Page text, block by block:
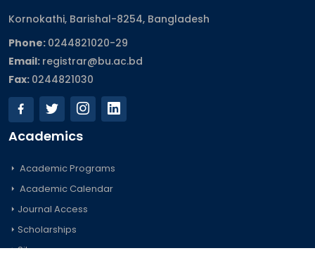
Kornokathi, Barishal-8254, Bangladesh
Phone: 0244821020‬-29
Email: registrar@bu.ac.bd
Fax: 0244821030
Academics
Academic Programs
Academic Calendar
Journal Access
Scholarships
Sitemap